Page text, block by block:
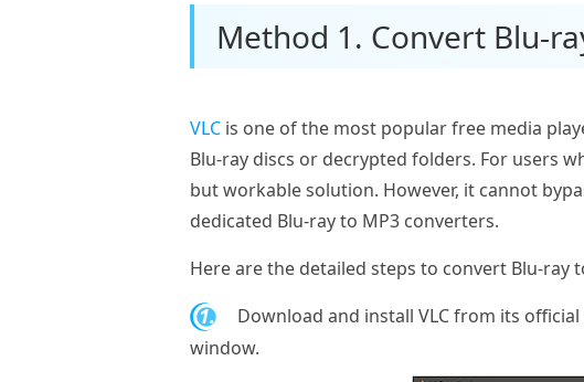
Method 1. Convert Blu-
VLC is one of the most popular free media
Blu‑ray discs or decrypted folders. For users
but workable solution. However, it cannot
dedicated Blu‑ray to MP3 converters.
Here are the detailed steps to convert Blu-ray
1. Download and install VLC from its
window.